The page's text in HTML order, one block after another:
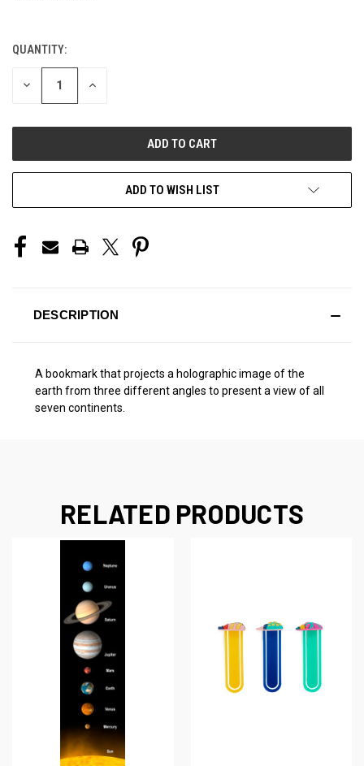
CURRENT
STOCK:
QUANTITY:
DECREASE INCREASE
ADD TO WISH LIST
DESCRIPTION
A bookmark that projects a holographic image of the
earth from three different angles to present a view of all
seven continents.
RELATED PRODUCTS